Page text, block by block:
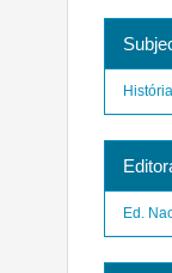
Ed.